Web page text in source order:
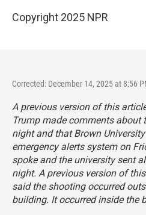
Copyright 2025 NPR
Corrected: December 14, 2025 at 8:56
A previous version of this
Trump made comments about
night and that Brown
emergency alerts system on
spoke and the university sent
night. A previous version of
said the shooting occurred
building. It occurred inside the